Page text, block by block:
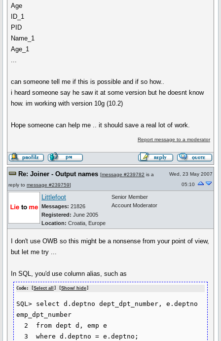
Age
ID_1
PID
Name_1
Age_1
...
can someone tell me if this is possible and if so how..
i heard someone say he saw it at some version but he doesnt know
how. im working with version 10g (10.2)
Hope someone can help me .. it should save a real lot of work.
Report message to a moderator
Re: Joiner - Output names [message #239782 is a
reply to message #239759]
Wed, 23 May 2007
05:10
Littlefoot
Messages: 21826
Registered: June 2005
Location: Croatia, Europe
Senior Member
Account Moderator
I don't use OWB so this might be a nonsense from your point of view,
but let me try ...
In SQL, you'd use column alias, such as
Code: [Select all ] [Show/ hide]
SQL> select d.deptno dept_dpt_number, e.deptno
emp_dpt_number
  3  where d.deptno = e.deptno;